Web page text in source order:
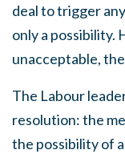
deal to trigger
only a possibility.
unacceptable,
The Labour
resolution: the
the possibility of